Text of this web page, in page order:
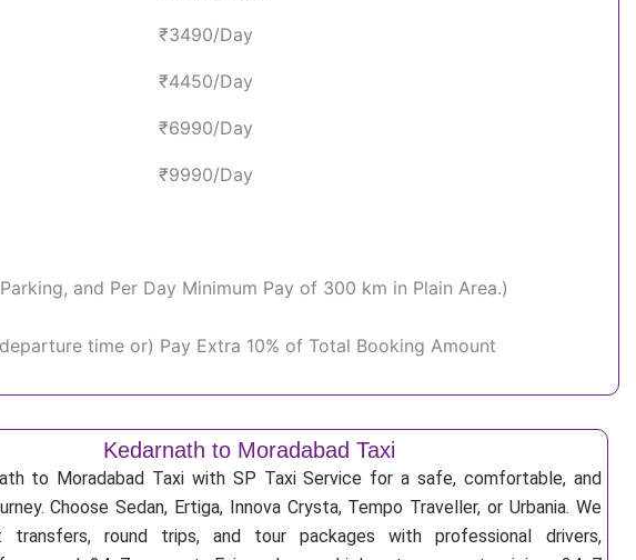
₹3490/Day
₹4450/Day
₹6990/Day
₹9990/Day
and Per Day Minimum Pay of 300 km in Plain Area.)
time or) Pay Extra 10% of Total Booking Amount
Kedarnath to Moradabad Taxi
to Moradabad Taxi with SP Taxi Service for a safe, comfortable, and
Choose Sedan, Ertiga, Innova Crysta, Tempo Traveller, or Urbania. We
transfers, round trips, and tour packages with professional drivers,